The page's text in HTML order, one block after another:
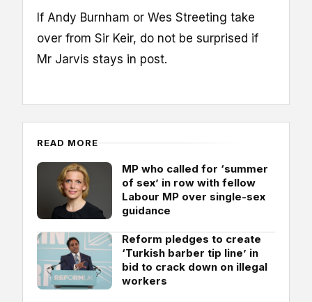
If Andy Burnham or Wes Streeting take
over from Sir Keir, do not be surprised if
Mr Jarvis stays in post.
READ MORE
MP who called for ‘summer
of sex’ in row with fellow
Labour MP over single-sex
guidance
Reform pledges to create
‘Turkish barber tip line’ in
bid to crack down on illegal
workers